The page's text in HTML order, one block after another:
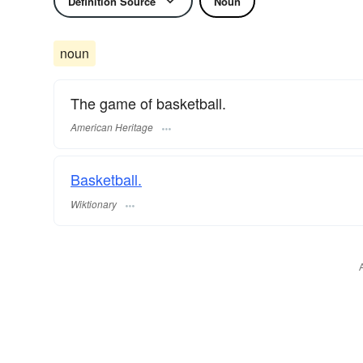
noun
The game of basketball.
American Heritage
Basketball.
Wiktionary